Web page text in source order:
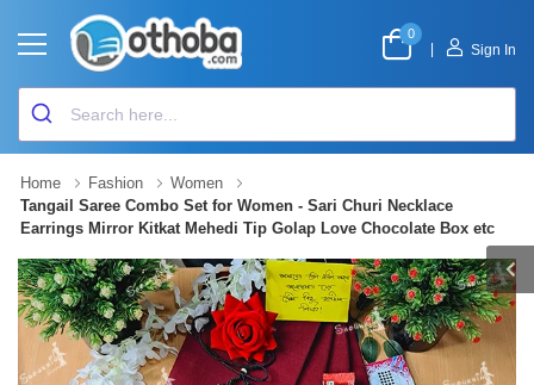
0
Sign In
Home Fashion
Women
Tangail Saree Combo Set for Women - Sari Churi Necklace
Earrings Mirror Kitkat Mehedi Tip Golap Love Chocolate Box etc